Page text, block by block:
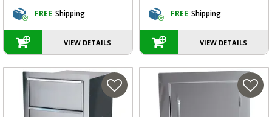
FREE Shipping
VIEW DETAILS
FREE Shipping
VIEW DETAILS